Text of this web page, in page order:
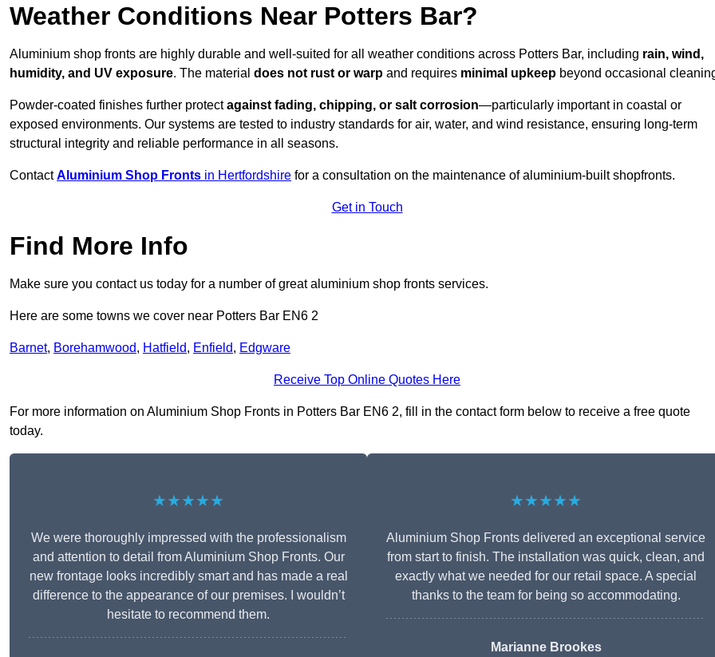
Weather Conditions Near Potters Bar?
Aluminium shop fronts are highly durable and well-suited for all weather conditions across Potters Bar, including rain, wind,
humidity, and UV exposure. The material does not rust or warp and requires minimal upkeep beyond occasional
Powder-coated finishes further protectagainst fading, chipping, or salt corrosion—particularly important in coastal or
exposed environments. Our systems are tested to industry standards for air, water, and wind resistance, ensuring long-term
structural integrity and reliable performance in all seasons.
ContactAluminium Shop Fronts in Hertfordshire for a consultation on the maintenance of aluminium-built shopfronts.
Get in Touch
Find More Info
Make sure you contact us today for a number of great aluminium shop fronts services.
Here are some towns we cover near Potters Bar EN6 2
Barnet, Borehamwood, Hatfield, Enfield, Edgware
Receive Top Online Quotes Here
For more information on Aluminium Shop Fronts in Potters Bar EN6 2, fill in the contact form below to receive a free quote
today.
★★★★★
We were thoroughly impressed with the professionalism
and attention to detail from Aluminium Shop Fronts. Our
new frontage looks incredibly smart and has made a real
difference to the appearance of our premises. I wouldn’t
hesitate to recommend them.
★★★★★
Aluminium Shop Fronts delivered an exceptional service
from start to finish. The installation was quick, clean, and
exactly what we needed for our retail space. A special
thanks to the team for being so accommodating.
Marianne Brookes